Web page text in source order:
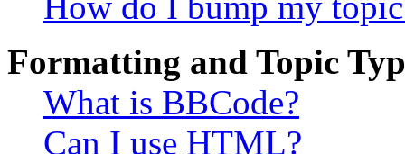
Formatting and Topic
What is BBCode?
Can I use HTML?